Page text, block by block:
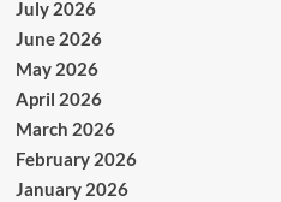
July 2026
June 2026
May 2026
April 2026
March 2026
February 2026
January 2026